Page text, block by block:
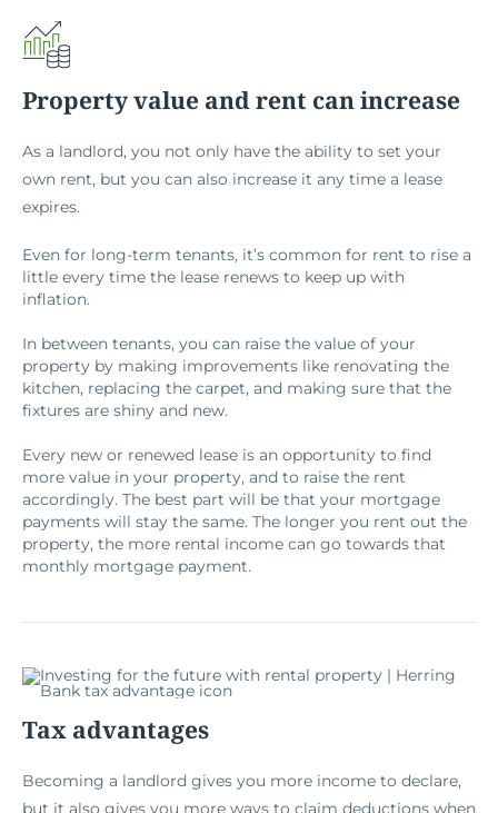
Property value and rent can increase
As a landlord, you not only have the ability to set your
own rent, but you can also increase it any time a lease
expires.
Even for long-term tenants, it’s common for rent to rise a
little every time the lease renews to keep up with
inflation.
In between tenants, you can raise the value of your
property by making improvements like renovating the
kitchen, replacing the carpet, and making sure that the
fixtures are shiny and new.
Every new or renewed lease is an opportunity to find
more value in your property, and to raise the rent
accordingly. The best part will be that your mortgage
payments will stay the same. The longer you rent out the
property, the more rental income can go towards that
monthly mortgage payment.
Tax advantages
Becoming a landlord gives you more income to declare,
but it also gives you more ways to claim deductions when